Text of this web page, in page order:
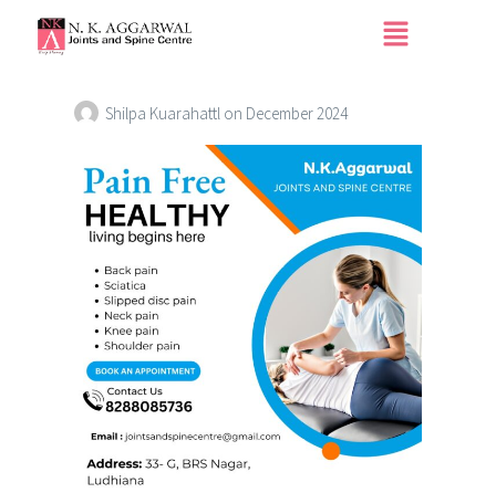
Home Page Blog Sub
Shilpa Kuarahattl on December 2024